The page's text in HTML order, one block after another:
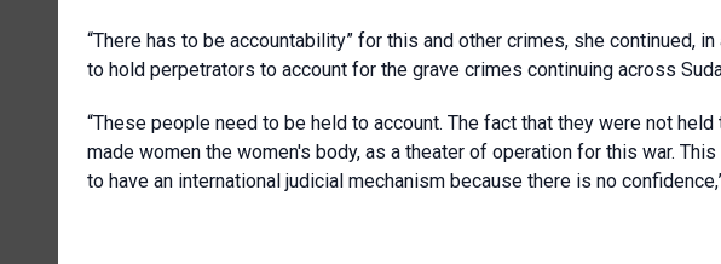
“There has to be accountability” for this and other crimes, she continued,
to hold perpetrators to account for the grave crimes continuing across
“These people need to be held to account. The fact that they were not
made women the women's body, as a theater of operation for this war.
to have an international judicial mechanism because there is no